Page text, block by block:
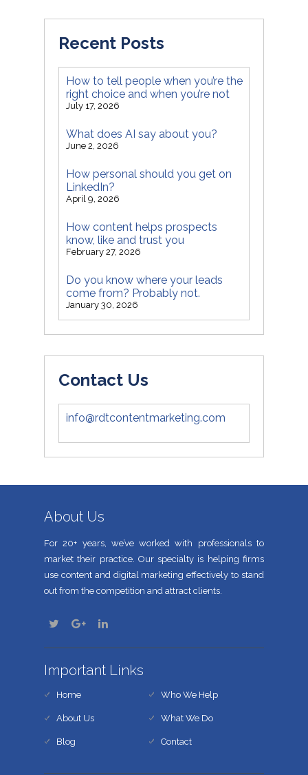
Recent Posts
How to tell people when you’re the
right choice and when you’re not
July 17, 2026
What does AI say about you?
June 2, 2026
How personal should you get on
LinkedIn?
April 9, 2026
How content helps prospects
know, like and trust you
February 27, 2026
Do you know where your leads
come from? Probably not.
January 30, 2026
Contact Us
info@rdtcontentmarketing.com
About Us
For 20+ years, we’ve worked with professionals to
market their practice. Our specialty is helping firms
use content and digital marketing effectively to stand
out from the competition and attract clients.
Important Links
Home Who We Help
About Us What We Do
Blog Contact